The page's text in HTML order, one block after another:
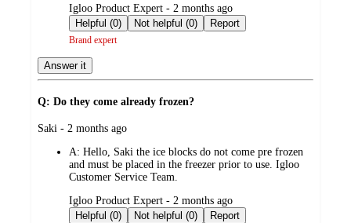
submitted
by
Igloo Product Expert - 2 months ago
Helpful (0)
Not helpful (0) Report
Brand expert
Answer it
Q: Do they come already frozen?
submitted
Saki - 2 months ago
A: Hello, Saki the ice blocks do not come pre frozen
and must be placed in the freezer prior to use. Igloo
Customer Service Team.
submitted
by
Igloo Product Expert - 2 months ago
Helpful (0)
Not helpful (0) Report